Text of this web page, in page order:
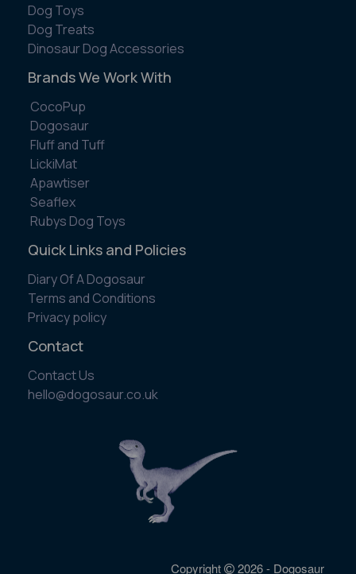
Dog Toys
Dog Treats
Dinosaur Dog Accessories
Brands We Work With
CocoPup
Dogosaur
Fluff and Tuff
LickiMat
Apawtiser
Seaflex
Rubys Dog Toys
Quick Links and Policies
Diary Of A Dogosaur
Terms and Conditions
Privacy policy
Contact
Contact Us
​hello@dogosaur.co.uk
Copyright 2026 - Dogosaur